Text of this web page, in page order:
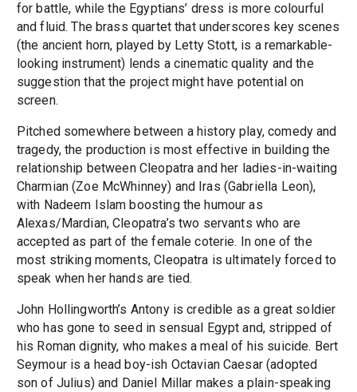
for battle, while the Egyptians’ dress is more colourful
and fluid. The brass quartet that underscores key scenes
(the ancient horn, played by Letty Stott, is a remarkable-
looking instrument) lends a cinematic quality and the
suggestion that the project might have potential on
screen.
Pitched somewhere between a history play, comedy and
tragedy, the production is most effective in building the
relationship between Cleopatra and her ladies-in-waiting
Charmian (Zoe McWhinney) and Iras (Gabriella Leon),
with Nadeem Islam boosting the humour as
Alexas/Mardian, Cleopatra’s two servants who are
accepted as part of the female coterie. In one of the
most striking moments, Cleopatra is ultimately forced to
speak when her hands are tied.
John Hollingworth’s Antony is credible as a great soldier
who has gone to seed in sensual Egypt and, stripped of
his Roman dignity, who makes a meal of his suicide. Bert
Seymour is a head boy-ish Octavian Caesar (adopted
son of Julius) and Daniel Millar makes a plain-speaking